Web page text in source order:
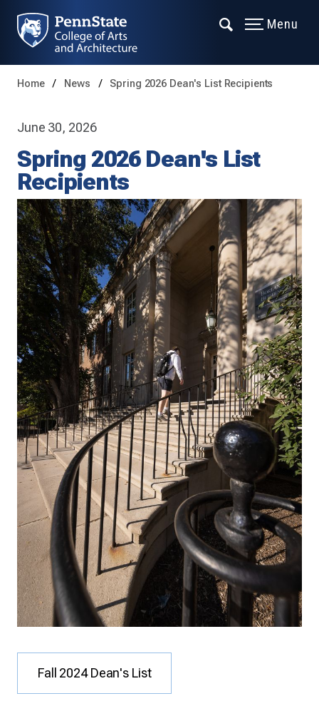
Menu
Home News Spring 2026 Dean's List Recipients
June 30, 2026
Spring 2026 Dean's List
Recipients
Fall 2024 Dean's List